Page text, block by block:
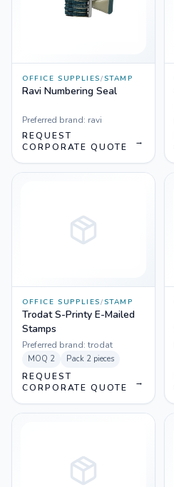
OFFICE SUPPLIES/STAMP
Ravi Numbering Seal
Preferred brand: ravi
REQUEST
CORPORATE QUOTE
→
OFFICE SUPPLIES/STAMP
Trodat S-Printy E-Mailed
Stamps
Preferred brand: trodat
MOQ 2 Pack 2 pieces
REQUEST
CORPORATE QUOTE
→